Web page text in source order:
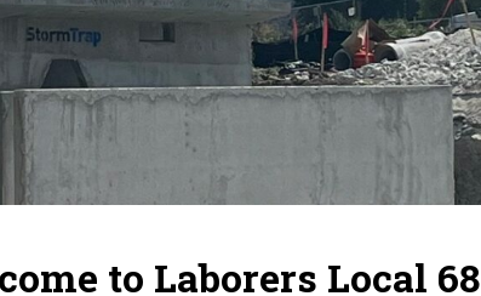
to Laborers Local 68